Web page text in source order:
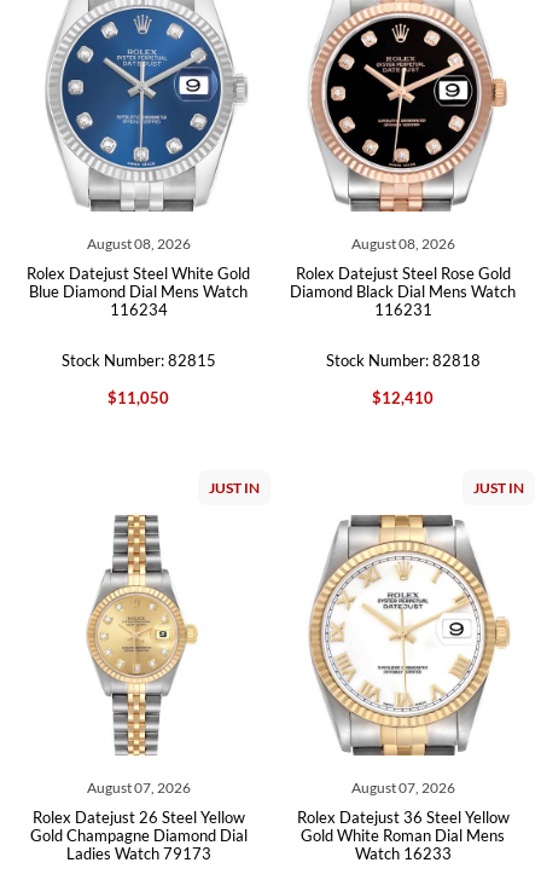
August 08, 2026
Rolex Datejust Steel White Gold
Blue Diamond Dial Mens Watch
116234
Stock Number: 82815
$11,050
August 08, 2026
Rolex Datejust Steel Rose Gold
Diamond Black Dial Mens Watch
116231
Stock Number: 82818
$12,410
JUST IN
August 07, 2026
Rolex Datejust 26 Steel Yellow
Gold Champagne Diamond Dial
Ladies Watch 79173
JUST IN
August 07, 2026
Rolex Datejust 36 Steel Yellow
Gold White Roman Dial Mens
Watch 16233